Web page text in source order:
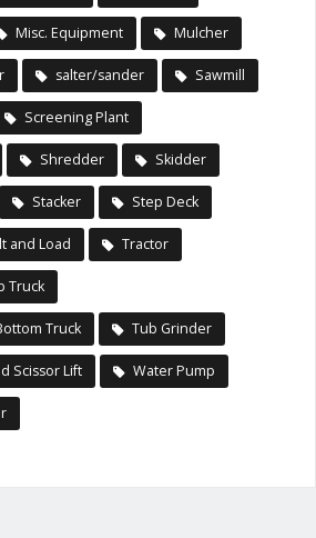
Misc. Equipment Mulcher
salter/sander Sawmill
Screening Plant
Shredder Skidder
Stacker Step Deck
and Load Tractor
Truck
Truck Tub Grinder
Scissor Lift Water Pump